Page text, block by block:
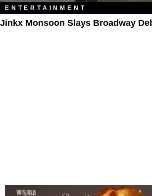
ENTERTAINMENT
Jinkx Monsoon Slays Broadway